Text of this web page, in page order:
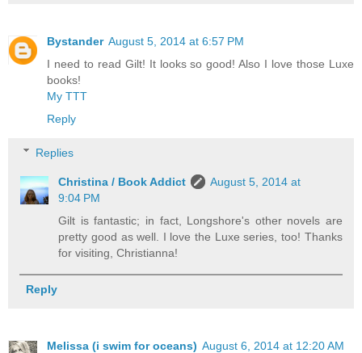
Bystander August 5, 2014 at 6:57 PM
I need to read Gilt! It looks so good! Also I love those Luxe
books!
My TTT
Reply
Replies
Christina / Book Addict
August 5, 2014 at
9:04 PM
Gilt is fantastic; in fact, Longshore's other novels are
pretty good as well. I love the Luxe series, too! Thanks
for visiting, Christianna!
Reply
Melissa (i swim for oceans) August 6, 2014 at 12:20 AM